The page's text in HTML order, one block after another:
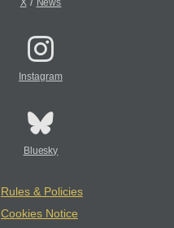
X News
Instagram
Bluesky
Rules & Policies
Cookies Notice